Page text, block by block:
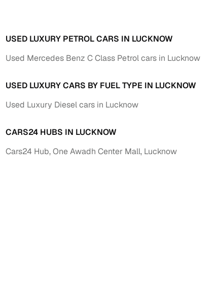
USED LUXURY PETROL CARS IN LUCKNOW
Used Mercedes Benz C Class Petrol cars in Lucknow
USED LUXURY CARS BY FUEL TYPE IN LUCKNOW
Used Luxury Diesel cars in Lucknow
CARS24 HUBS IN LUCKNOW
Cars24 Hub, One Awadh Center Mall, Lucknow